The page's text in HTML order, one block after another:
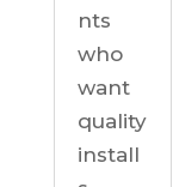
nts
who
want
quality
install